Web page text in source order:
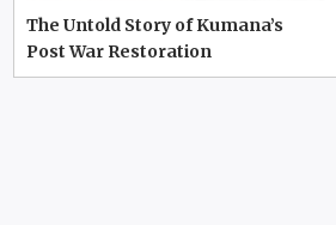
The Untold Story of Kumana’s
Post War Restoration